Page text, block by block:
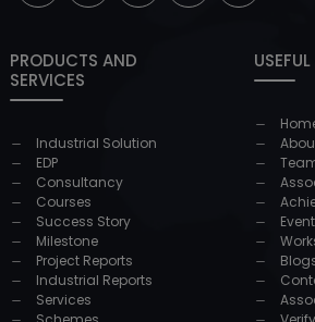
PRODUCTS AND
SERVICES
Industrial Solution
EDP
Consultancy
Courses
Success Story
Milestone
Project Reports
Industrial Reports
Services